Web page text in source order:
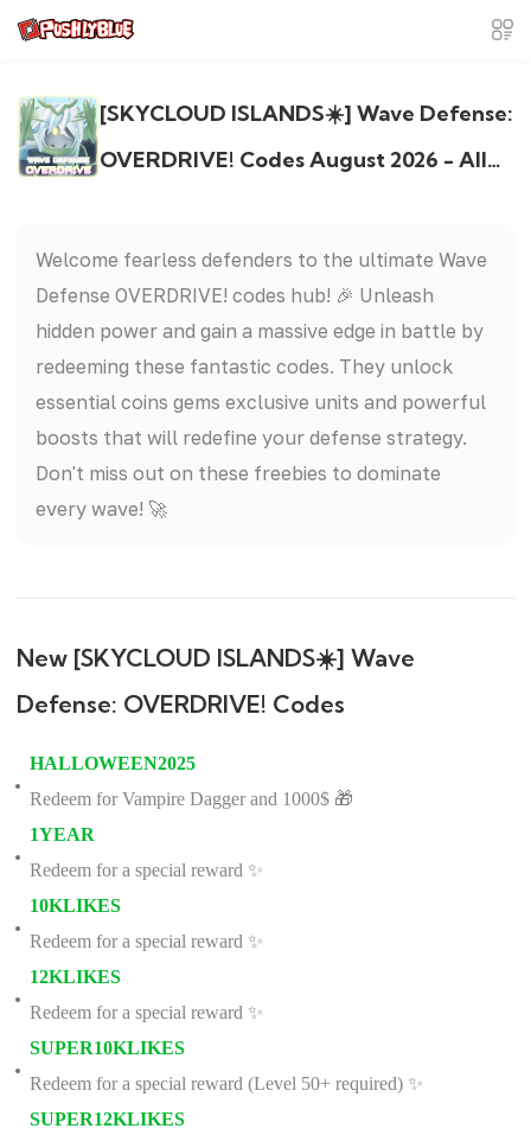
[SKYCLOUD ISLANDS☀️] Wave Defense:
OVERDRIVE! Codes August 2026 - All
Welcome fearless defenders to the ultimate Wave
Defense OVERDRIVE! codes hub! 🎉 Unleash
hidden power and gain a massive edge in battle by
redeeming these fantastic codes. They unlock
essential coins gems exclusive units and powerful
boosts that will redefine your defense strategy.
Don't miss out on these freebies to dominate
every wave! 🚀
New [SKYCLOUD ISLANDS☀️] Wave
Defense: OVERDRIVE! Codes
HALLOWEEN2025
Redeem for Vampire Dagger and 1000$ 🎁
1YEAR
Redeem for a special reward ✨
10KLIKES
Redeem for a special reward ✨
12KLIKES
Redeem for a special reward ✨
SUPER10KLIKES
Redeem for a special reward (Level 50+ required) ✨
SUPER12KLIKES